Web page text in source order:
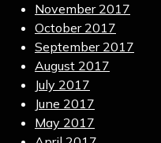
November 2017
October 2017
September 2017
August 2017
July 2017
June 2017
May 2017